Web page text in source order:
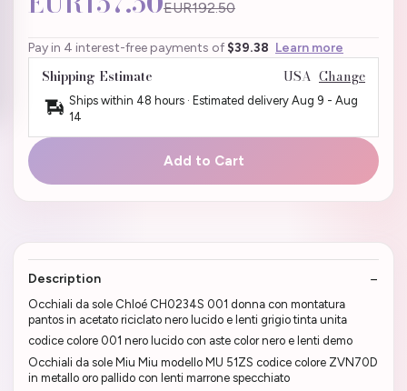
EUR192.50
Pay in 4 interest-free payments of $39.38 Learn more
Shipping Estimate USA Change
Ships within 48 hours · Estimated delivery Aug 9 - Aug
14
Add to Cart
Description
Occhiali da sole Chloé CH0234S 001 donna con montatura
pantos in acetato riciclato nero lucido e lenti grigio tinta unita
codice colore 001 nero lucido con aste color nero e lenti demo
Occhiali da sole Miu Miu modello MU 51ZS codice colore ZVN70D
in metallo oro pallido con lenti marrone specchiato